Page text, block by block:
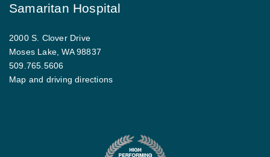
Samaritan Hospital
2000 S. Clover Drive
Moses Lake, WA 98837
509.765.5606
Map and driving directions